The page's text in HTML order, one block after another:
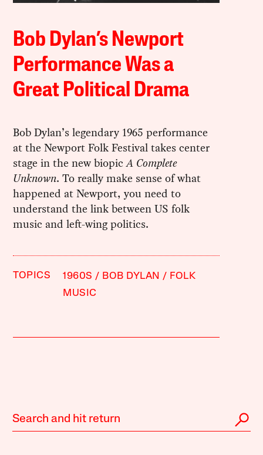
Bob Dylan’s Newport
Performance Was a
Great Political Drama
Bob Dylan’s legendary 1965 performance
at the Newport Folk Festival takes center
stage in the new biopicA Complete
Unknown. To really make sense of what
happened at Newport, you need to
understand the link between US folk
music and left-wing politics.
TOPICS 1960S BOB DYLAN
FOLK
MUSIC